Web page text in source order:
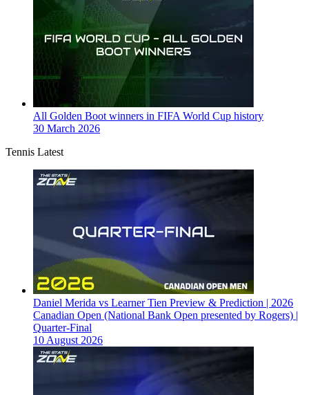
All Golden Boot winners in FIFA World Cup history
30 March 2026
Tennis Latest
Daniel Merida vs Learner Tien Preview & Prediction | 2026
Canadian Open (National Bank Open presented by Rogers) |
Quarter-Final
10 August 2026